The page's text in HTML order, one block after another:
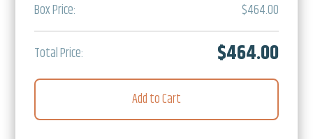
Box Price:
$464.00
Total Price: $464.00
Add to Cart